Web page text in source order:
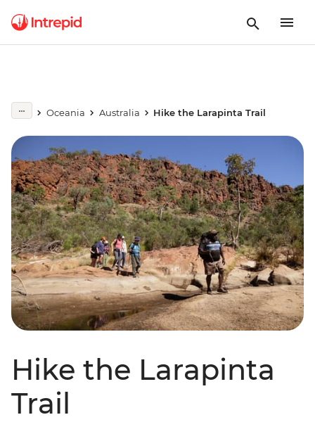
Oceania Australia Hike the Larapinta Trail
Hike the Larapinta
Trail